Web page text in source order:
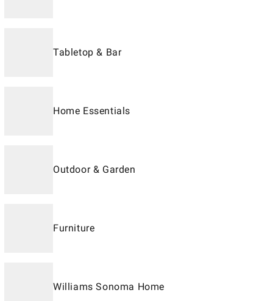
Tabletop & Bar
Home Essentials
Outdoor & Garden
Furniture
Williams Sonoma Home